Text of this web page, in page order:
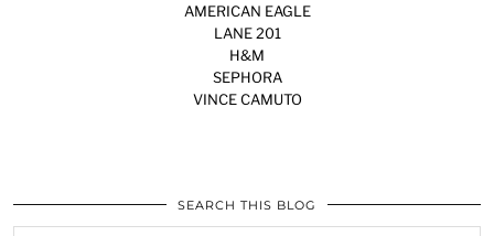
AMERICAN EAGLE
LANE 201
H&M
SEPHORA
VINCE CAMUTO
SEARCH THIS BLOG